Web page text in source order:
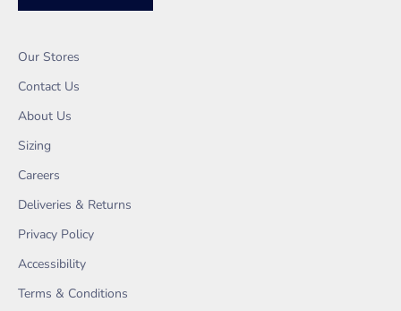
Our Stores
Contact Us
About Us
Sizing
Careers
Deliveries & Returns
Privacy Policy
Accessibility
Terms & Conditions